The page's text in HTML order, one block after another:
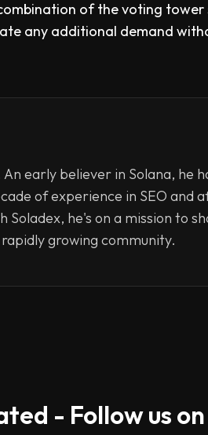
of the voting tower
any additional demand
early believer in Solana,
of experience in SEO and
he's on a mission to
growing community.
- Follow us